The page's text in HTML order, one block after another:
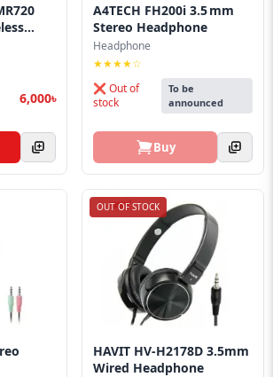
6,000৳
A4TECH FH200i 3.5 mm
Stereo Headphone
Headphone
★★★★☆
❌ Out of
stock
To be
announced
Buy
OUT OF STOCK
HAVIT HV-H2178D 3.5mm
Wired Headphone